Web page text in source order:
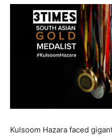
Kulsoom Hazara faced